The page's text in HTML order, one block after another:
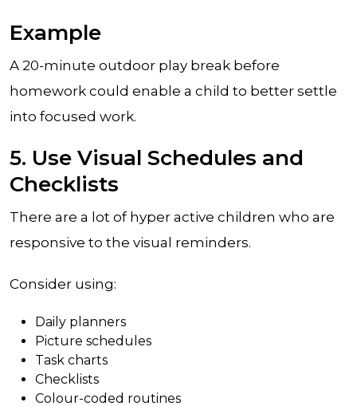
Example
A 20-minute outdoor play break before
homework could enable a child to better settle
into focused work.
5. Use Visual Schedules and
Checklists
There are a lot of hyper active children who are
responsive to the visual reminders.
Consider using:
Daily planners
Picture schedules
Task charts
Checklists
Colour-coded routines